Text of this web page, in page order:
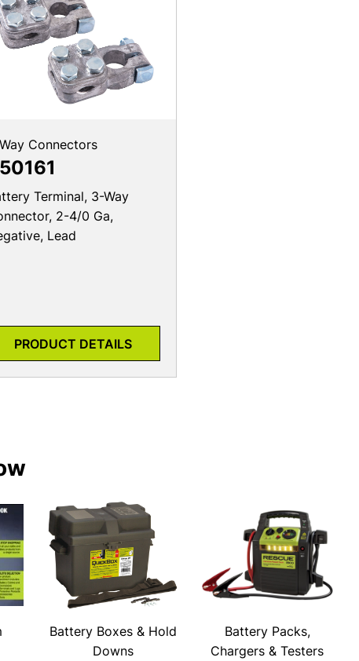
Connectors
Terminal, 3-Way
2-4/0 Ga,
Lead
PRODUCT DETAILS
Battery Boxes & Hold
Downs
Battery Packs,
Chargers & Testers